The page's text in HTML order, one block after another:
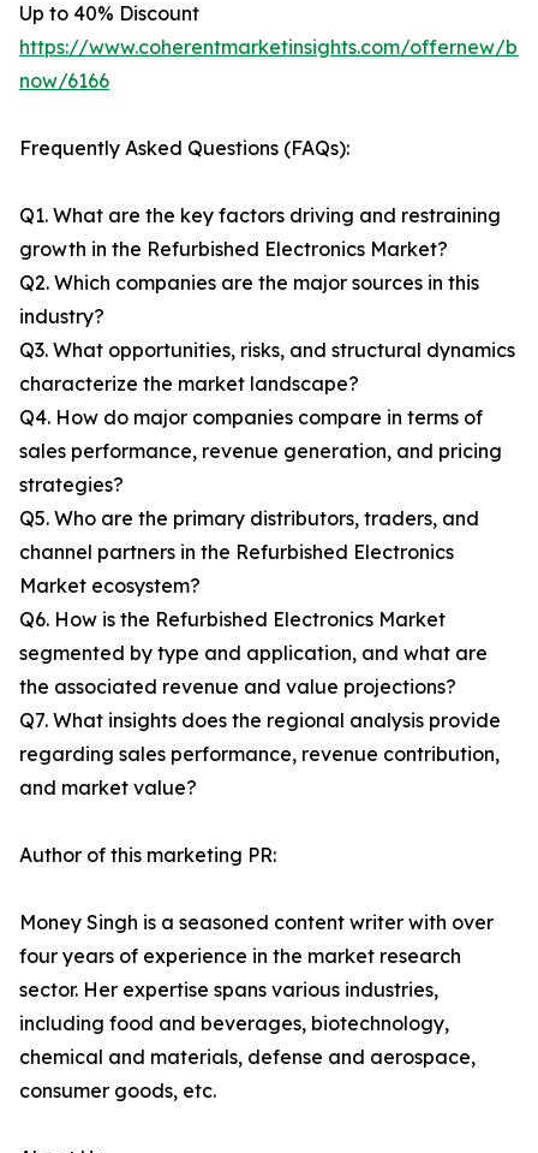
Up to 40% Discount
https://www.coherentmarketinsights.com/offernew/
now/6166
Frequently Asked Questions (FAQs):
Q1. What are the key factors driving and restraining
growth in the Refurbished Electronics Market?
Q2. Which companies are the major sources in this
industry?
Q3. What opportunities, risks, and structural dynamics
characterize the market landscape?
Q4. How do major companies compare in terms of
sales performance, revenue generation, and pricing
strategies?
Q5. Who are the primary distributors, traders, and
channel partners in the Refurbished Electronics
Market ecosystem?
Q6. How is the Refurbished Electronics Market
segmented by type and application, and what are
the associated revenue and value projections?
Q7. What insights does the regional analysis provide
regarding sales performance, revenue contribution,
and market value?
Author of this marketing PR:
Money Singh is a seasoned content writer with over
four years of experience in the market research
sector. Her expertise spans various industries,
including food and beverages, biotechnology,
chemical and materials, defense and aerospace,
consumer goods, etc.